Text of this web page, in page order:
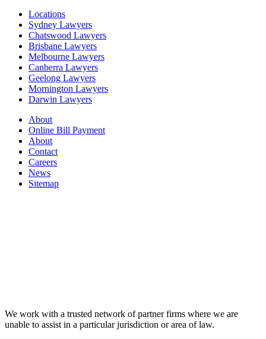
Locations
Sydney Lawyers
Chatswood Lawyers
Brisbane Lawyers
Melbourne Lawyers
Canberra Lawyers
Geelong Lawyers
Mornington Lawyers
Darwin Lawyers
About
Online Bill Payment
About
Contact
Careers
News
Sitemap
We work with a trusted network of partner firms where we are
unable to assist in a particular jurisdiction or area of law.